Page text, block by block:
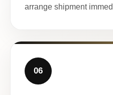
arrange shipment
06